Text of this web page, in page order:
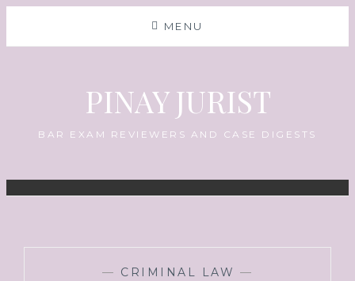
MENU
PINAY JURIST
BAR EXAM REVIEWERS AND CASE DIGESTS
— CRIMINAL LAW —